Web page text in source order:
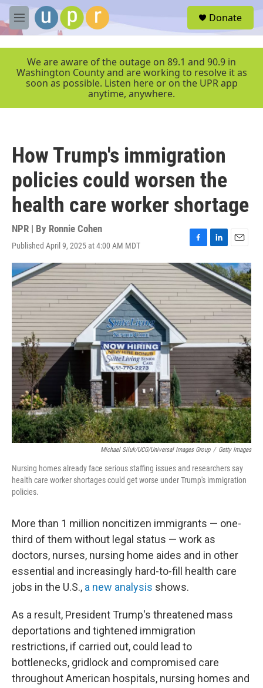
Skip to main content
M
e
r
Donate
We are aware of the outage on 89.1 and 90.9 in
Washington County and are working to resolve it as
soon as possible. Listen here or on the UPR app
anytime, anywhere.
How Trump's immigration
policies could worsen the
health care worker shortage
NPR | By Ronnie Cohen
Published April 9, 2025 at 4:00 AM MDT
F
a
c
e
b
o
o
k
L
i
n
k
e
d
I
n
E
m
a
i
l
Michael Siluk/UCG/Universal Images Group / Getty Images
Nursing homes already face serious staffing issues and researchers say
health care worker shortages could get worse under Trump's immigration
policies.
More than 1 million noncitizen immigrants — one-
third of them without legal status — work as
doctors, nurses, nursing home aides and in other
essential and increasingly hard-to-fill health care
jobs in the U.S., a new analysis shows.
As a result, President Trump's threatened mass
deportations and tightened immigration
restrictions, if carried out, could lead to
bottlenecks, gridlock and compromised care
throughout American hospitals, nursing homes and